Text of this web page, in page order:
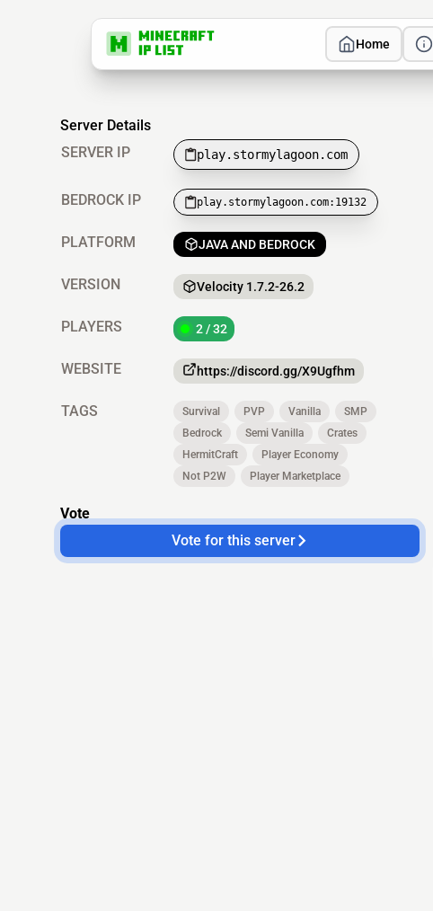
Home
Server Details
SERVER IP
play.stormylagoon.com
BEDROCK IP play.stormylagoon.com:19132
PLATFORM JAVA AND BEDROCK
VERSION Velocity 1.7.2-26.2
PLAYERS 2 / 32
WEBSITE https://discord.gg/X9Ugfhm
TAGS Survival PVP Vanilla
SMP
Bedrock
Semi Vanilla
Crates
HermitCraft
Player Economy
Not P2W
Player Marketplace
Vote
Vote for this server